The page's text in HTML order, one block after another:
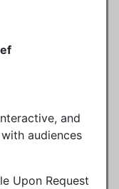
and
audiences
Upon Request